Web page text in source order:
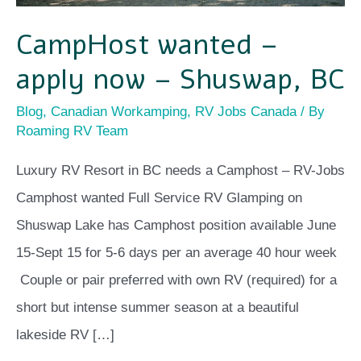
CampHost wanted –
apply now – Shuswap, BC
Blog, Canadian Workamping, RV Jobs Canada/ By
Roaming RV Team
Luxury RV Resort in BC needs a Camphost – RV-Jobs
Camphost wanted Full Service RV Glamping on
Shuswap Lake has Camphost position available June
15-Sept 15 for 5-6 days per an average 40 hour week
Couple or pair preferred with own RV (required) for a
short but intense summer season at a beautiful
lakeside RV […]